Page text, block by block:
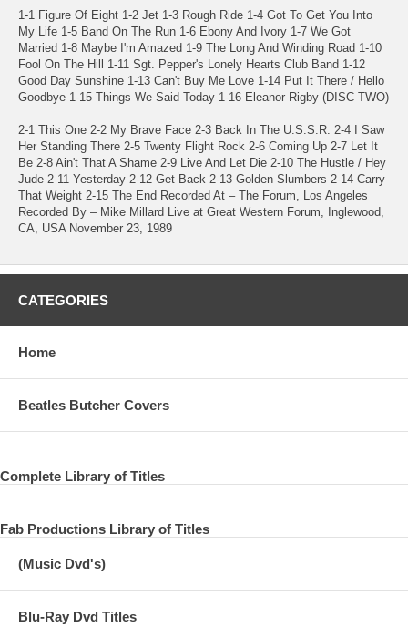
1-1 Figure Of Eight 1-2 Jet 1-3 Rough Ride 1-4 Got To Get You Into
My Life 1-5 Band On The Run 1-6 Ebony And Ivory 1-7 We Got
Married 1-8 Maybe I'm Amazed 1-9 The Long And Winding Road 1-10
Fool On The Hill 1-11 Sgt. Pepper's Lonely Hearts Club Band 1-12
Good Day Sunshine 1-13 Can't Buy Me Love 1-14 Put It There / Hello
Goodbye 1-15 Things We Said Today 1-16 Eleanor Rigby (DISC TWO)
2-1 This One 2-2 My Brave Face 2-3 Back In The U.S.S.R. 2-4 I Saw
Her Standing There 2-5 Twenty Flight Rock 2-6 Coming Up 2-7 Let It
Be 2-8 Ain't That A Shame 2-9 Live And Let Die 2-10 The Hustle / Hey
Jude 2-11 Yesterday 2-12 Get Back 2-13 Golden Slumbers 2-14 Carry
That Weight 2-15 The End Recorded At – The Forum, Los Angeles
Recorded By – Mike Millard Live at Great Western Forum, Inglewood,
CA, USA November 23, 1989
CATEGORIES
Home
Beatles Butcher Covers
Complete Library of Titles
Fab Productions Library of Titles
(Music Dvd's)
Blu-Ray Dvd Titles